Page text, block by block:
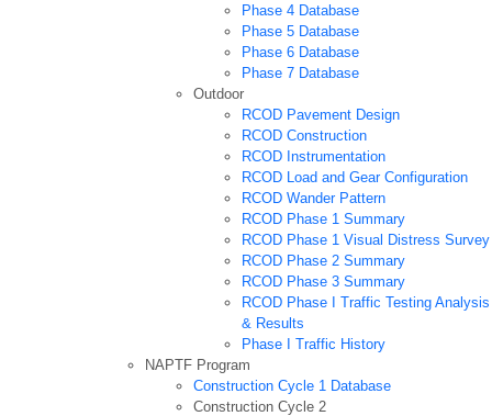
Phase 4 Database
Phase 5 Database
Phase 6 Database
Phase 7 Database
Outdoor
RCOD Pavement Design
RCOD Construction
RCOD Instrumentation
RCOD Load and Gear Configuration
RCOD Wander Pattern
RCOD Phase 1 Summary
RCOD Phase 1 Visual Distress Survey
RCOD Phase 2 Summary
RCOD Phase 3 Summary
RCOD Phase I Traffic Testing Analysis
& Results
Phase I Traffic History
NAPTF Program
Construction Cycle 1 Database
Construction Cycle 2